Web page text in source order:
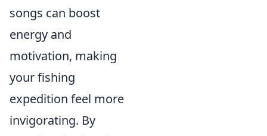
songs can boost
energy and
motivation, making
your fishing
expedition feel more
invigorating. By